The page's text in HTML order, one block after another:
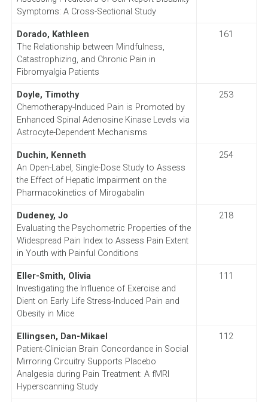
Symptoms: A Cross-Sectional Study
Dorado, Kathleen
The Relationship between Mindfulness,
Catastrophizing, and Chronic Pain in
Fibromyalgia Patients
161
Doyle, Timothy
Chemotherapy-Induced Pain is Promoted by
Enhanced Spinal Adenosine Kinase Levels via
Astrocyte-Dependent Mechanisms
253
Duchin, Kenneth
An Open-Label, Single-Dose Study to Assess
the Effect of Hepatic Impairment on the
Pharmacokinetics of Mirogabalin
254
Dudeney, Jo
Evaluating the Psychometric Properties of the
Widespread Pain Index to Assess Pain Extent
in Youth with Painful Conditions
218
Eller-Smith, Olivia
Investigating the Influence of Exercise and
Dient on Early Life Stress-Induced Pain and
Obesity in Mice
111
Ellingsen, Dan-Mikael
Patient-Clinician Brain Concordance in Social
Mirroring Circuitry Supports Placebo
Analgesia during Pain Treatment: A fMRI
Hyperscanning Study
112